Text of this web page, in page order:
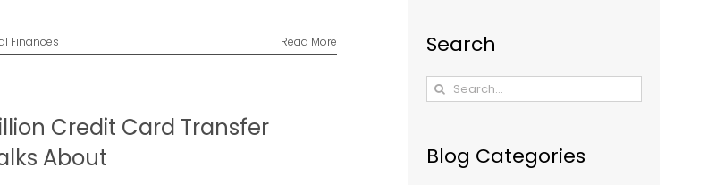
Finances Read More
Credit Card Transfer
About
Search
Search
for:
Blog Categories